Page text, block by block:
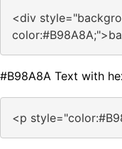
<div
#B98A8A Text with
<p